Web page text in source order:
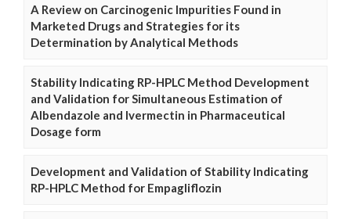
A Review on Carcinogenic Impurities Found in
Marketed Drugs and Strategies for its
Determination by Analytical Methods
Stability Indicating RP-HPLC Method Development
and Validation for Simultaneous Estimation of
Albendazole and Ivermectin in Pharmaceutical
Dosage form
Development and Validation of Stability Indicating
RP-HPLC Method for Empagliflozin